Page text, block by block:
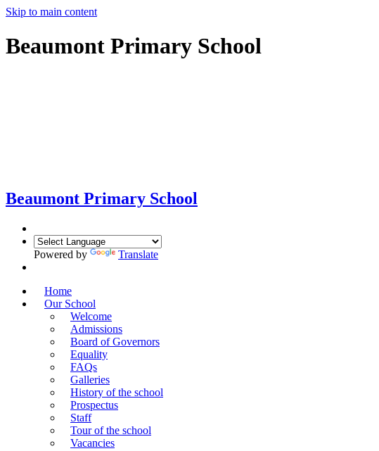
Skip to main content
Beaumont Primary School
Beaumont Primary School
Powered by Translate
Home
Our School
Welcome
Admissions
Board of Governors
Equality
FAQs
Galleries
History of the school
Prospectus
Staff
Tour of the school
Vacancies